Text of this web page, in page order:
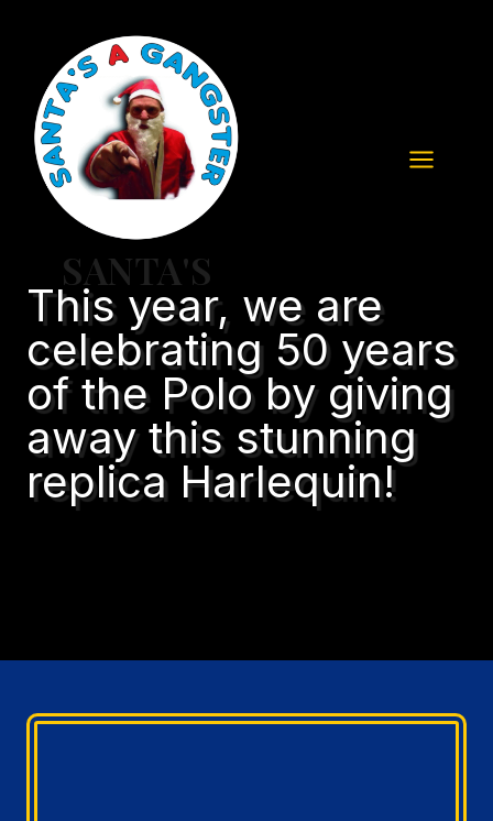
content
SANTA'S
This year, we are
celebrating 50 years
of the Polo by giving
away this stunning
replica Harlequin!